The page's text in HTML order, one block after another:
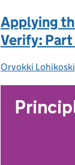
Applying
Verify: Part
Posted by:
Orvokki Lohikoski